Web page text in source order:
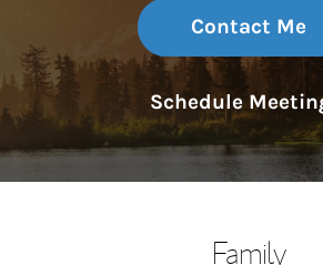
Contact Me
Schedule
Family